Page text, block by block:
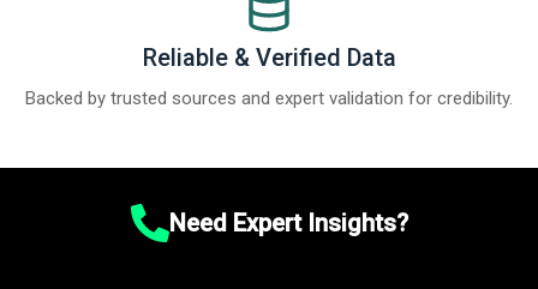
Reliable & Verified Data
Backed by trusted sources and expert validation for credibility.
Need Expert Insights?